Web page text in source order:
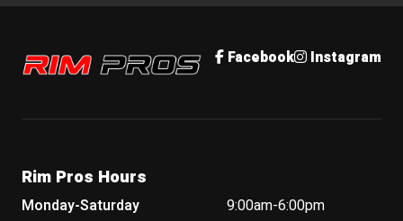
Rim Pros Facebook Instagram
Rim Pros Hours
Monday-Saturday
9:00am-6:00pm